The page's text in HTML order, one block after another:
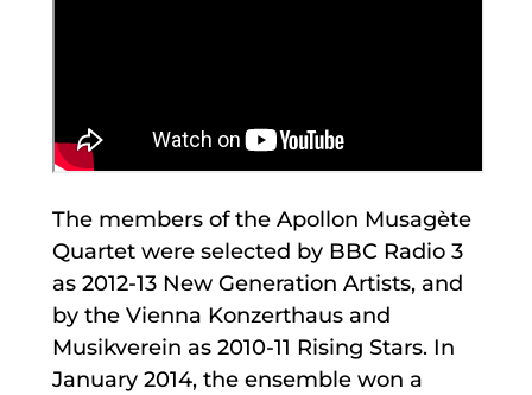
The members of the Apollon Musagète
Quartet were selected by BBC Radio 3
as 2012-13 New Generation Artists, and
by the Vienna Konzerthaus and
Musikverein as 2010-11 Rising Stars. In
January 2014, the ensemble won a